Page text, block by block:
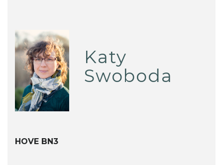
Katy
Swoboda
HOVE BN3